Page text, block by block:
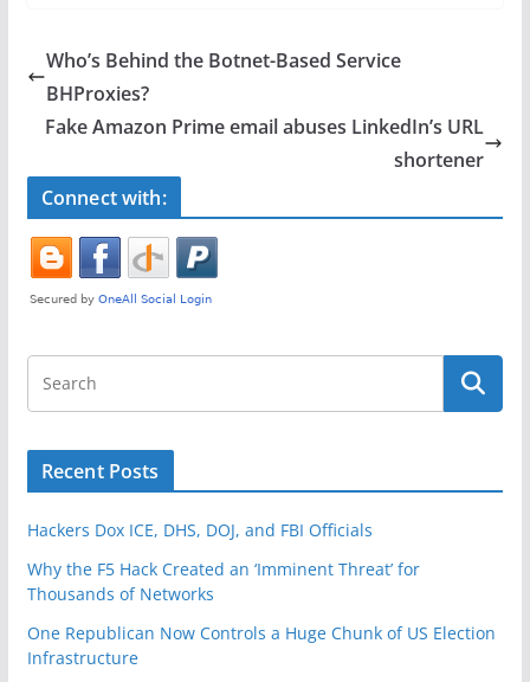
e
b
o
o
k
er e
Who’s Behind the Botnet-Based Service
BHProxies?
Fake Amazon Prime email abuses LinkedIn’s URL
shortener
Connect with:
Recent Posts
Hackers Dox ICE, DHS, DOJ, and FBI Officials
Why the F5 Hack Created an ‘Imminent Threat’ for
Thousands of Networks
One Republican Now Controls a Huge Chunk of US Election
Infrastructure